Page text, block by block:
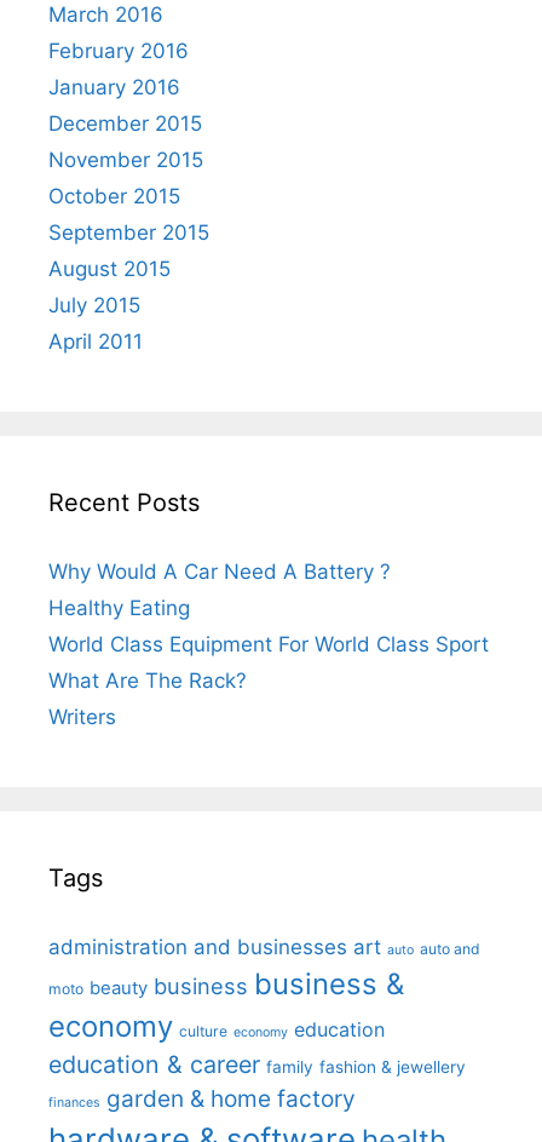
March 2016
February 2016
January 2016
December 2015
November 2015
October 2015
September 2015
August 2015
July 2015
April 2011
Recent Posts
Why Would A Car Need A Battery ?
Healthy Eating
World Class Equipment For World Class Sport
What Are The Rack?
Writers
Tags
administration and businesses art auto auto and
moto beauty business business &
economy culture economy education
education & career family fashion & jewellery
finances garden & home factory